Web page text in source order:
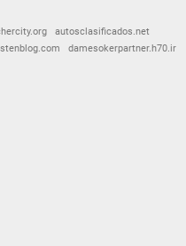
autosclasificados.net
damesokerpartner.h70.ir